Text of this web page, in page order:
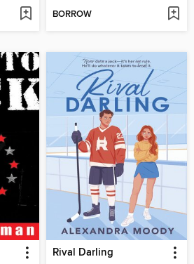
BORROW
Rival Darling